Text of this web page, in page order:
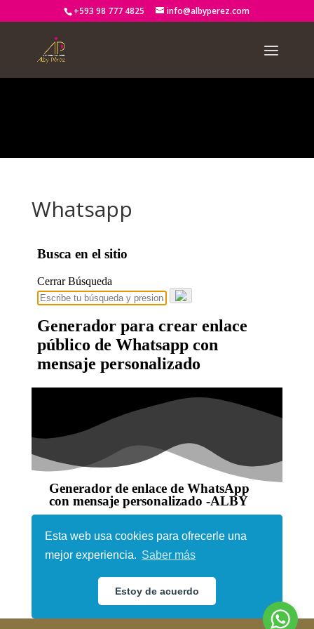
Notice: Trying to access array offset on value of type bool in
/home2/albypere/public_html/wp-
content/themes/Divi/includes/builder/functions.phpon line
+593 98 777 4825 info@albyperez.com
Whatsapp